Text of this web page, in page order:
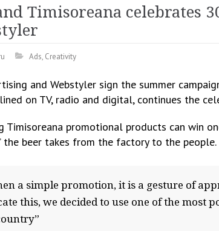
Timisoreana celebrates
Ads, Creativity
and Webstyler sign the summer
on TV, radio and digital, continues the
Timisoreana promotional products can win
the beer takes from the factory to the people.
a simple promotion, it is a gesture of
this, we decided to use one of the